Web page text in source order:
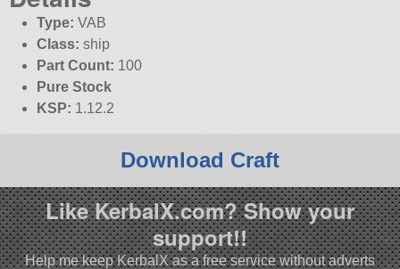
Type: VAB
Class: ship
Part Count: 100
Pure Stock
KSP: 1.12.2
Download Craft
Like KerbalX.com? Show your
support!!
Help me keep KerbalX as a free service without adverts